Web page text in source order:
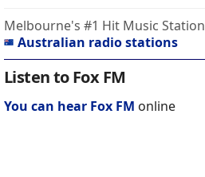
Melbourne's #1 Hit Music Station
Australian radio stations
Listen to Fox FM
You can hear Fox FM online